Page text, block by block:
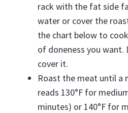
rack with the fat side
water or cover the
the chart below to
of doneness you
cover it.
Roast the meat until
reads 130°F for
minutes) or 140°F for